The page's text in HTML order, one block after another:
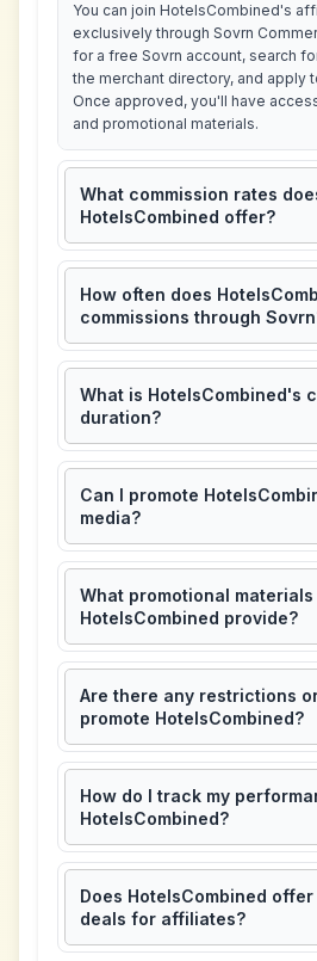
You can join HotelsCombined's
exclusively through Sovrn
for a free Sovrn account, search
the merchant directory, and apply
Once approved, you'll have
and promotional materials.
What commission rates
HotelsCombined offer?
How often does
commissions through
What is HotelsCombined's
duration?
Can I promote
media?
What promotional materials
HotelsCombined provide?
Are there any restrictions
promote HotelsCombined?
How do I track my
HotelsCombined?
Does HotelsCombined
deals for affiliates?